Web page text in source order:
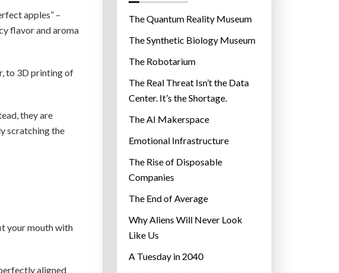
apples” –
flavor and aroma
to 3D printing of
they are
scratching the
your mouth with
aligned
r
e
s
The Quantum Reality Museum
The Synthetic Biology Museum
The Robotarium
The Real Threat Isn’t the Data
Center. It’s the Shortage.
The AI Makerspace
Emotional Infrastructure
The Rise of Disposable
Companies
The End of Average
Why Aliens Will Never Look
Like Us
A Tuesday in 2040